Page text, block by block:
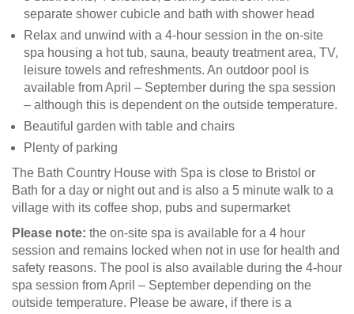
separate shower cubicle and bath with shower head
Relax and unwind with a 4-hour session in the on-site
spa housing a hot tub, sauna, beauty treatment area, TV,
leisure towels and refreshments. An outdoor pool is
available from April – September during the spa session
– although this is dependent on the outside temperature.
Beautiful garden with table and chairs
Plenty of parking
The Bath Country House with Spa is close to Bristol or
Bath for a day or night out and is also a 5 minute walk to a
village with its coffee shop, pubs and supermarket
Please note: the on-site spa is available for a 4 hour
session and remains locked when not in use for health and
safety reasons. The pool is also available during the 4-hour
spa session from April – September depending on the
outside temperature. Please be aware, if there is a